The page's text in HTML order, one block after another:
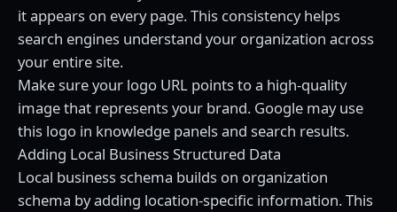
it appears on every page. This consistency helps
search engines understand your organization across
your entire site.
Make sure your logo URL points to a high-quality
image that represents your brand. Google may use
this logo in knowledge panels and search results.
Adding Local Business Structured Data
Local business schema builds on organization
schema by adding location-specific information. This